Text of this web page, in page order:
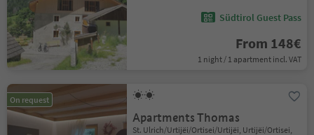
Südtirol Guest Pass
From 148€
1 night / 1 apartment incl. VAT
On request
Apartments Thomas
St. Ulrich/Urtijëi/Ortisei/Urtijëi, Urtijëi/Ortisei,